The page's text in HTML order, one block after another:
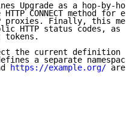
Upgrade as a hop-by-
HTTP CONNECT method for
proxies. Finally, this
HTTP status codes, as
tokens.
the current definition
a separate namespace
https://example.org/ are